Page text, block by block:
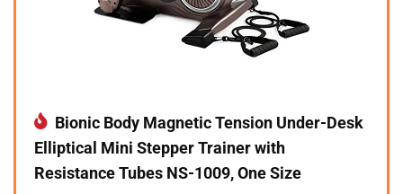
Bionic Body Magnetic Tension Under-Desk
Elliptical Mini Stepper Trainer with
Resistance Tubes NS-1009, One Size